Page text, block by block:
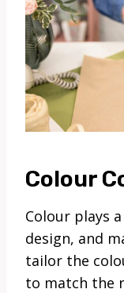
Colour
Colour plays
design, and
tailor the
to match the